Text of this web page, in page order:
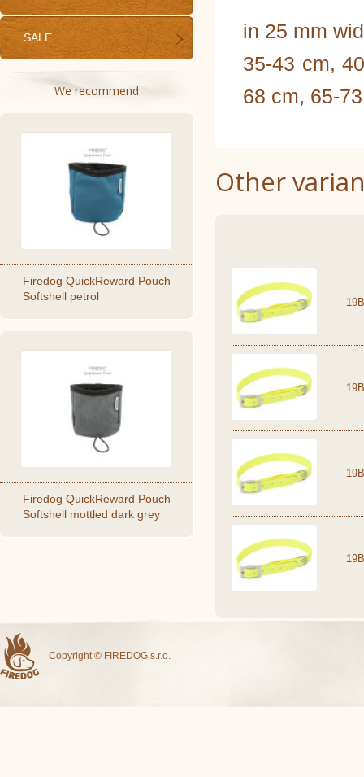
SALE
We recommend
Firedog QuickReward Pouch
Softshell petrol
Firedog QuickReward Pouch
Softshell mottled dark grey
in 25 mm
35-43 cm,
68 cm, 65-
Other
Copyright © FIREDOG s.r.o.